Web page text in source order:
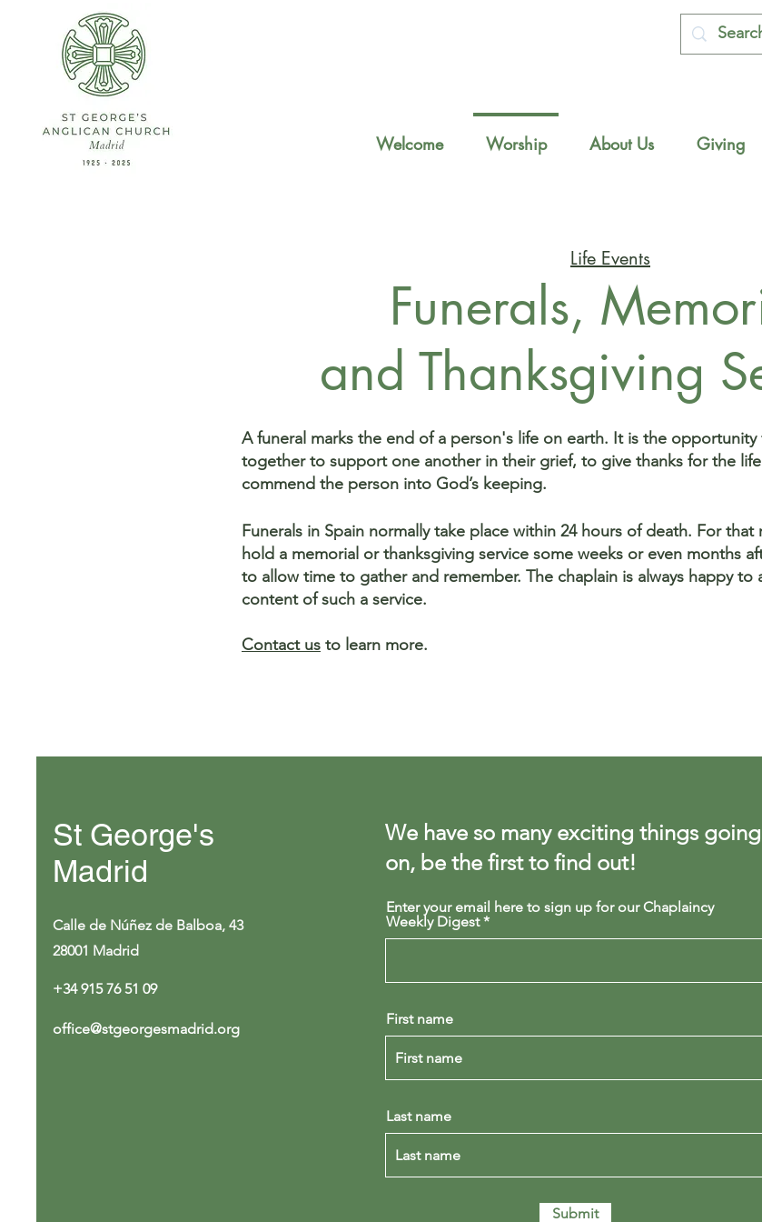
Welcome Worship About Us Giving
Life Events
Funerals,
and Thanksgiving
A funeral marks the end of a person's life on earth. It is the
together to support one another in their grief, to give thanks for the
commend the person into God’s keeping.
Funerals in Spain normally take place within 24 hours of death. For
hold a memorial or thanksgiving service some weeks or even months
to allow time to gather and remember. The chaplain is always happy to
content of such a service.
Contact us to learn more.
St George's
Madrid
Calle de Núñez de Balboa, 43
28001 Madrid
+34 915 76 51 09
office@stgeorgesmadrid.org
We have so many exciting things going
on, be the first to find out!
Enter your email here to sign up for our Chaplaincy
Weekly Digest
First name
Last name
Submit